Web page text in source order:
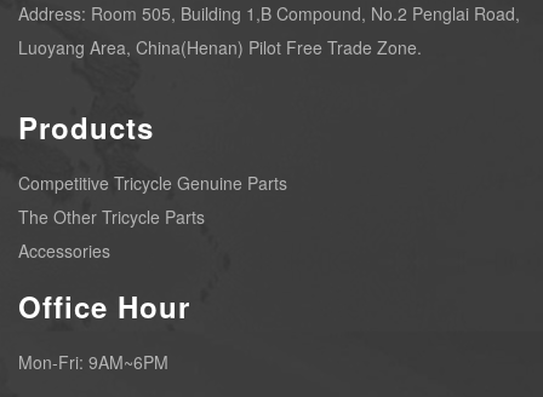
Address: Room 505, Building 1,B Compound, No.2 Penglai Road,
Luoyang Area, China(Henan) Pilot Free Trade Zone.
Products
Competitive Tricycle Genuine Parts
The Other Tricycle Parts
Accessories
Office Hour
Mon-Fri: 9AM~6PM